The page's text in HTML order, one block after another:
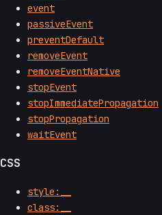
event
passiveEvent
preventDefault
removeEvent
removeEventNative
stopEvent
stopImmediatePropagation
stopPropagation
waitEvent
CSS
style:__
class:__